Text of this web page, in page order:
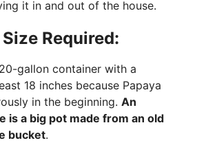
it in and out of the house.
Required:
gallon container with a
18 inches because Papaya
in the beginning. An
is a big pot made from an old
bucket.